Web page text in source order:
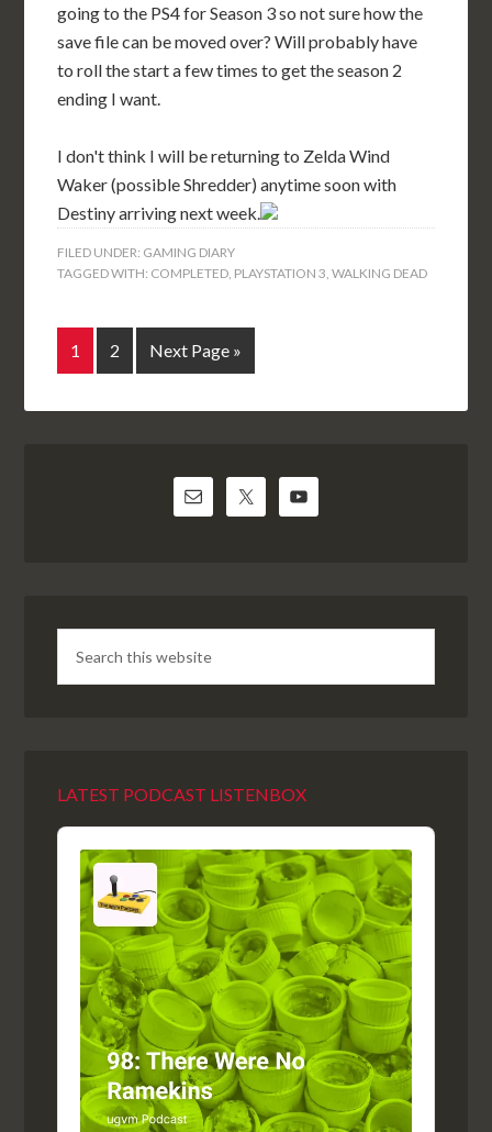
going to the PS4 for Season 3 so not sure how the
save file can be moved over? Will probably have
to roll the start a few times to get the season 2
ending I want.
I don't think I will be returning to Zelda Wind
Waker (possible Shredder) anytime soon with
Destiny arriving next week.
FILED UNDER: GAMING DIARY
TAGGED WITH: COMPLETED PLAYSTATION 3 ,WALKING DEAD
1 2 Next Page »
LATEST PODCAST LISTENBOX
Audio
Player